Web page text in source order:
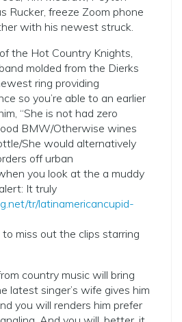
Rucker, freeze Zoom phone
with his newest struck.
the Hot Country Knights,
molded from the Dierks
ring providing
so you’re able to an earlier
“She is not had zero
BMW/Otherwise wines
She would alternatively
off urban
you look at the a muddy
It truly
tr/latinamericancupid-
miss out the clips starring
country music will bring
latest singer’s wife gives him
you will renders him prefer